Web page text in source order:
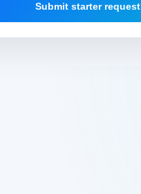
Submit starter request